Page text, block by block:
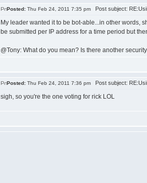
Posted: Thu Feb 24, 2011 7:35 pm Post subject:
My leader wanted it to be bot-able...in other words,
be submitted per IP address for a time period but
@Tony: What do you mean? Is there another
Posted: Thu Feb 24, 2011 7:36 pm Post subject:
sigh, so you're the one voting for rick LOL